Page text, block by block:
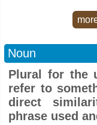
Noun
Plural for the
refer to
direct
phrase used